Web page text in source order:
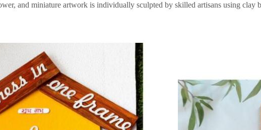
and miniature artwork is individually sculpted by skilled artisans using clay